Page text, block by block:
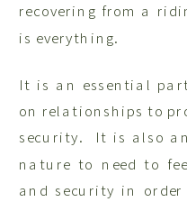
recovering from a
is everything.
It is an essential
on relationships to
security. It is also
nature to need to
and security in